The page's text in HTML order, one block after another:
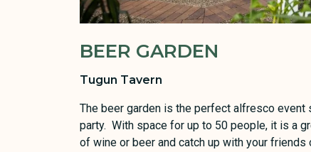
BEER GARDEN
Tugun Tavern
The beer garden is the perfect alfresco event
party. With space for up to 50 people, it is a
of wine or beer and catch up with your